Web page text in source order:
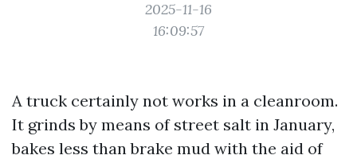
2025-11-16
16:09:57
A truck certainly not works in a cleanroom.
It grinds by means of street salt in January,
bakes less than brake mud with the aid of